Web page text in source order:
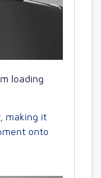
loading
making it
onto